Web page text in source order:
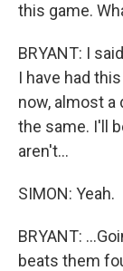
this game.
BRYANT: I
I have had
now, almost a
the same. I'll
aren't...
SIMON: Yeah.
BRYANT:
beats them